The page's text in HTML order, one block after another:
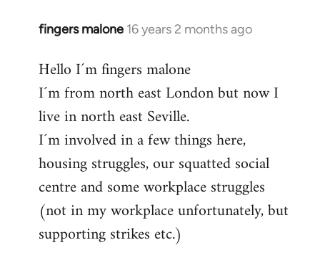
fingers malone 16 years 2 months ago
In
to
Welcome
libcom.org
Hello I´m fingers malone
I´m from north east London but now I
live in north east Seville.
I´m involved in a few things here,
housing struggles, our squatted social
centre and some workplace struggles
(not in my workplace unfortunately, but
supporting strikes etc.)